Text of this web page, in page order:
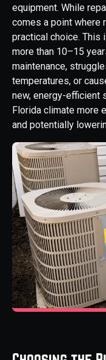
equipment. While
comes a point where
practical choice. This
more than 10–15
maintenance,
temperatures, or
new, energy-efficient
Florida climate more
and potentially